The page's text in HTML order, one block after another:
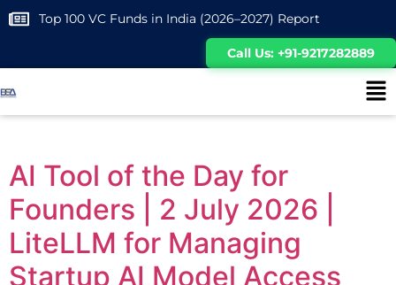
Top 100 VC Funds in India (2026–2027) Report
Call Us: +91-9217282889
AI Tool of the Day for
Founders | 2 July 2026 |
LiteLLM for Managing
Startup AI Model Access